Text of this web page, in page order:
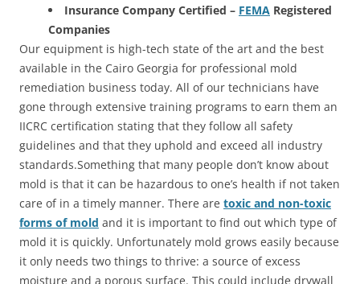
Insurance Company Certified – FEMA Registered
Companies
Our equipment is high-tech state of the art and the best
available in the Cairo Georgia for professional mold
remediation business today. All of our technicians have
gone through extensive training programs to earn them an
IICRC certification stating that they follow all safety
guidelines and that they uphold and exceed all industry
standards.Something that many people don’t know about
mold is that it can be hazardous to one’s health if not taken
care of in a timely manner. There are toxic and non-toxic
forms of mold and it is important to find out which type of
mold it is quickly. Unfortunately mold grows easily because
it only needs two things to thrive: a source of excess
moisture and a porous surface. This could include drywall